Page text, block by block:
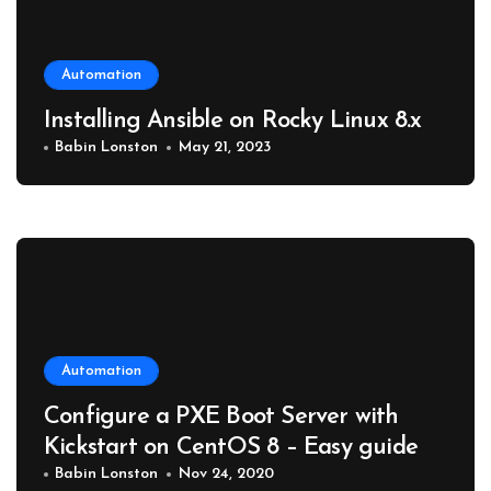
Automation
Installing Ansible on Rocky Linux 8.x
Babin Lonston May 21, 2023
Automation
Configure a PXE Boot Server with
Kickstart on CentOS 8 – Easy guide
Babin Lonston Nov 24, 2020